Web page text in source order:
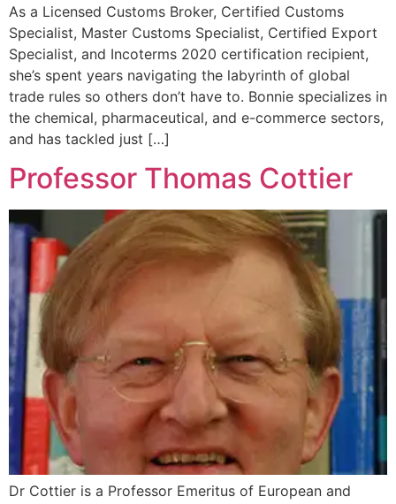
As a Licensed Customs Broker, Certified Customs
Specialist, Master Customs Specialist, Certified Export
Specialist, and Incoterms 2020 certification recipient,
she’s spent years navigating the labyrinth of global
trade rules so others don’t have to. Bonnie specializes in
the chemical, pharmaceutical, and e-commerce sectors,
and has tackled just […]
Professor Thomas Cottier
Dr Cottier is a Professor Emeritus of European and